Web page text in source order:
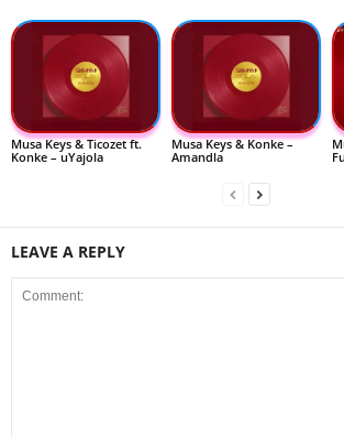
Musa Keys & Ticozet ft.
Konke – uYajola
Musa Keys & Konke –
Amandla
LEAVE A REPLY